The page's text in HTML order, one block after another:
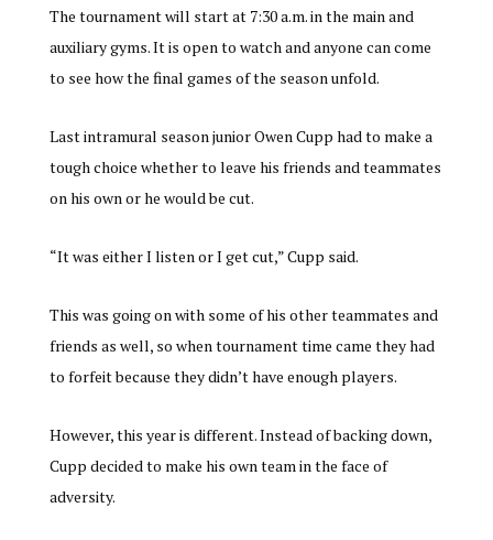
The tournament will start at 7:30 a.m. in the main and
auxiliary gyms. It is open to watch and anyone can come
to see how the final games of the season unfold.
Last intramural season junior Owen Cupp had to make a
tough choice whether to leave his friends and teammates
on his own or he would be cut.
“It was either I listen or I get cut,” Cupp said.
This was going on with some of his other teammates and
friends as well, so when tournament time came they had
to forfeit because they didn’t have enough players.
However, this year is different. Insteadof backing down,
Cupp decided to make his own team in the face of
adversity.